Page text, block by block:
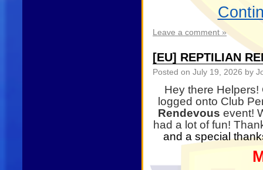
Leave a comment »
[EU] REPTILIAN
Posted on July 19, 2026 by
Hey there
logged onto Club
Rendevous event!
had a lot of fun!
and a special